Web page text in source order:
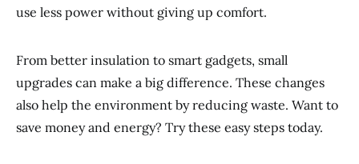
use less power without giving up comfort.
From better insulation to smart gadgets, small
upgrades can make a big difference. These changes
also help the environment by reducing waste. Want to
save money and energy? Try these easy steps today.